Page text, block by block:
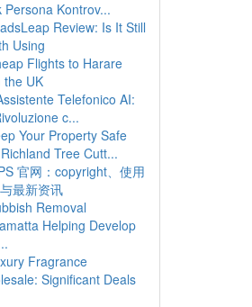
Persona Kontrov...
Review: Is It Still
Using
Flights to Harare
the UK
Telefonico AI:
c...
Your Property Safe
Tree Cutt...
官网：copyright、使用
最新资讯
Removal
Helping Develop
Fragrance
Significant Deals